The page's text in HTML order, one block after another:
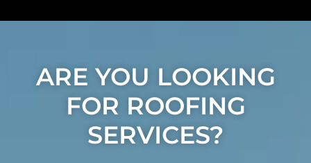
ARE YOU LOOKING
FOR ROOFING
SERVICES?